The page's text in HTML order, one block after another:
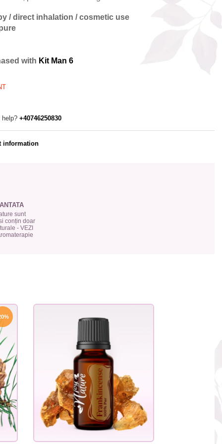
/ direct inhalation / cosmetic use
with Kit Man 6
help? +40746250830
information
sunt
conțin doar
- VEZI